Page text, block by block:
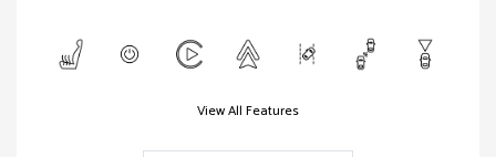
View All Features